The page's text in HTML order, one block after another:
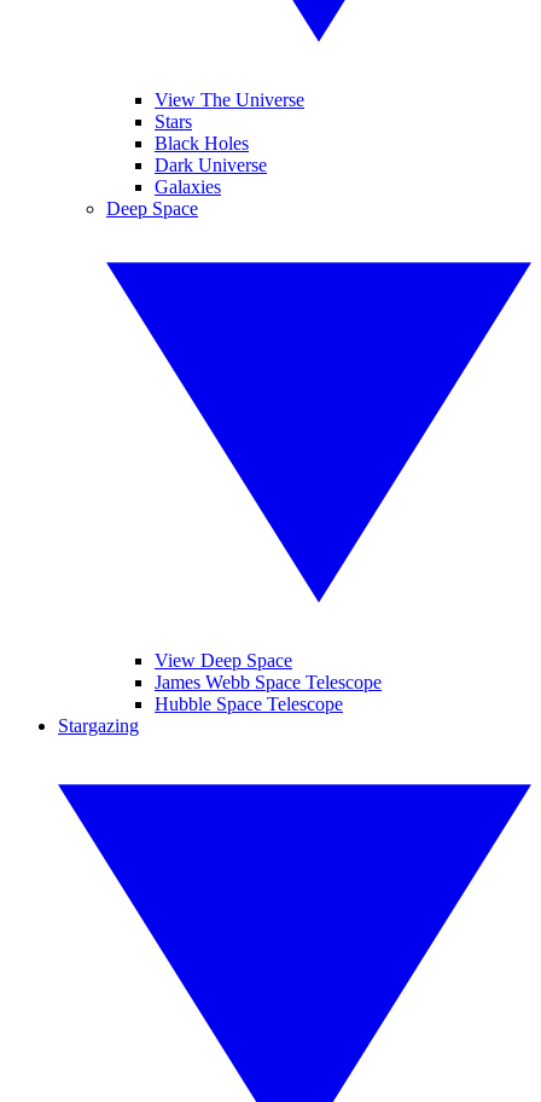
View The Universe
Stars
Black Holes
Dark Universe
Galaxies
Deep Space
View Deep Space
James Webb Space Telescope
Hubble Space Telescope
Stargazing